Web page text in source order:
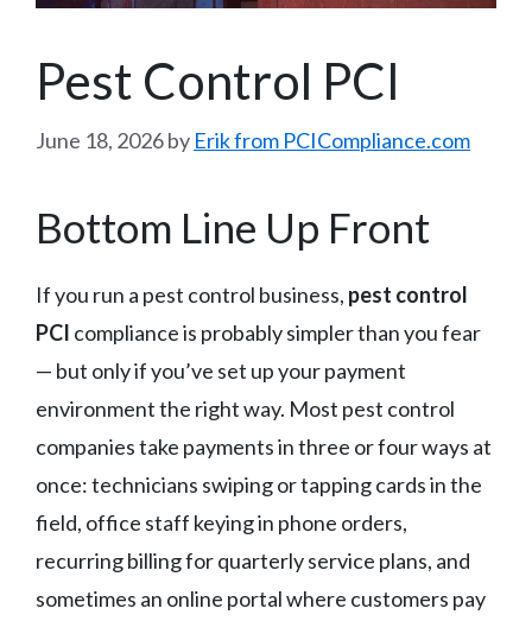
Pest Control PCI
June 18, 2026by Erik from PCICompliance.com
Bottom Line Up Front
If you run a pest control business, pest control
PCI compliance is probably simpler than you fear
— but only if you’ve set up your payment
environment the right way. Most pest control
companies take payments in three or four ways at
once: technicians swiping or tapping cards in the
field, office staff keying in phone orders,
recurring billing for quarterly service plans, and
sometimes an online portal where customers pay